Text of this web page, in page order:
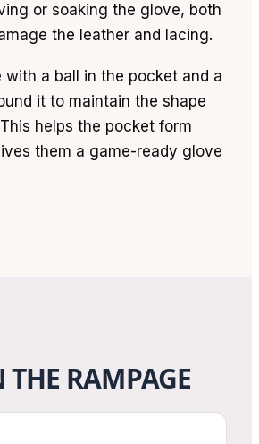
or soaking the glove, both
the leather and lacing.
with a ball in the pocket and a
it to maintain the shape
helps the pocket form
them a game-ready glove
THE RAMPAGE